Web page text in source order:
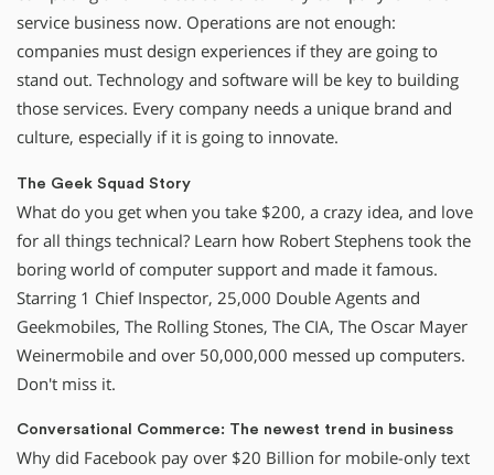
service business now. Operations are not enough:
companies must design experiences if they are going to
stand out. Technology and software will be key to building
those services. Every company needs a unique brand and
culture, especially if it is going to innovate.
The Geek Squad Story
What do you get when you take $200, a crazy idea, and love
for all things technical? Learn how Robert Stephens took the
boring world of computer support and made it famous.
Starring 1 Chief Inspector, 25,000 Double Agents and
Geekmobiles, The Rolling Stones, The CIA, The Oscar Mayer
Weinermobile and over 50,000,000 messed up computers.
Don't miss it.
Conversational Commerce: The newest trend in business
Why did Facebook pay over $20 Billion for mobile-only text